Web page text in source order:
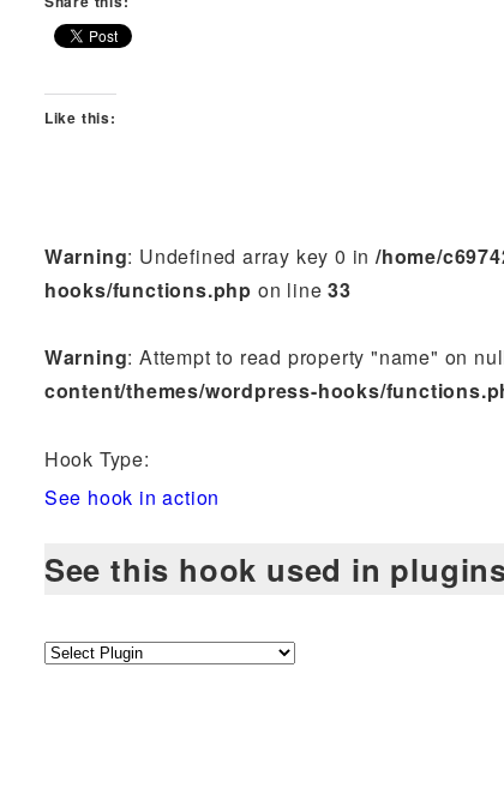
Like this:
Warning: Undefined array key 0 in/home/
hooks/functions.php on line33
Warning: Attempt to read property "name" on
content/themes/wordpress-hooks/
Hook Type:
See hook in action
See this hook used in